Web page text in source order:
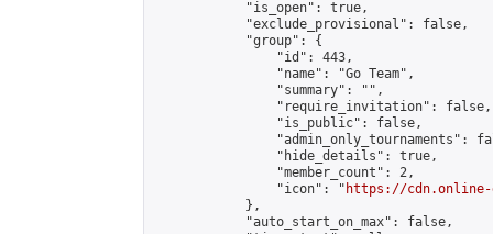
            "is_open": true,
            "exclude_provisional": false,
            "group": {
                "id": 443,
                "name": "Go Team",
                "summary": "",
                "require_invitation": false,
                "is_public": false,
"admin_only_tournaments":
                "hide_details": true,
                "member_count": 2,
                "icon": "
https://cdn.online-
            },
            "auto_start_on_max": false,